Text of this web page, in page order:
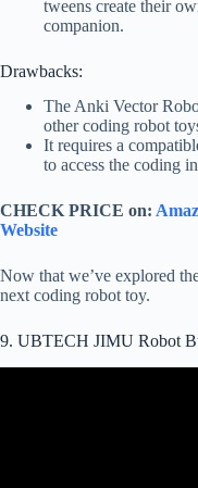
tweens create their
companion.
Drawbacks:
The Anki Vector
other coding robot
It requires a
to access the coding
CHECK PRICE on:
Website
Now that we’ve explored
next coding robot toy.
9. UBTECH JIMU Robot